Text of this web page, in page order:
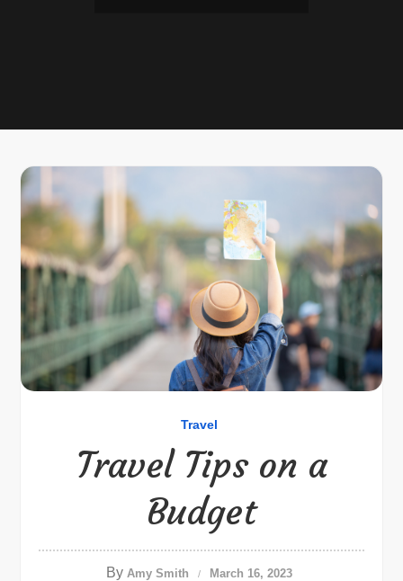
Travel
Travel Tips on a
Budget
By Amy Smith March 16, 2023